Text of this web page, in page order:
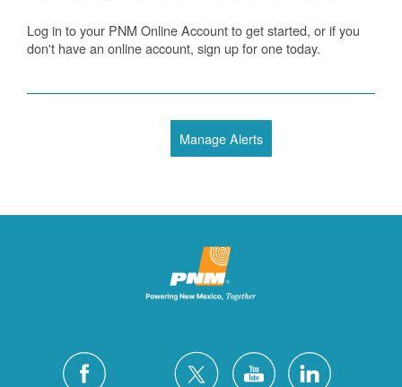
Log in to your PNM Online Account to get started, or if you
don't have an online account, sign up for one today.
Manage Alerts